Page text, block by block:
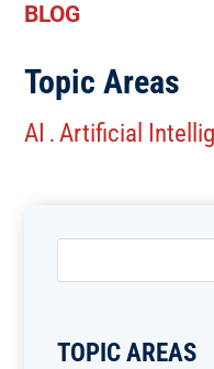
BLOG
Topic Areas
AI .Artificial
TOPIC AREAS